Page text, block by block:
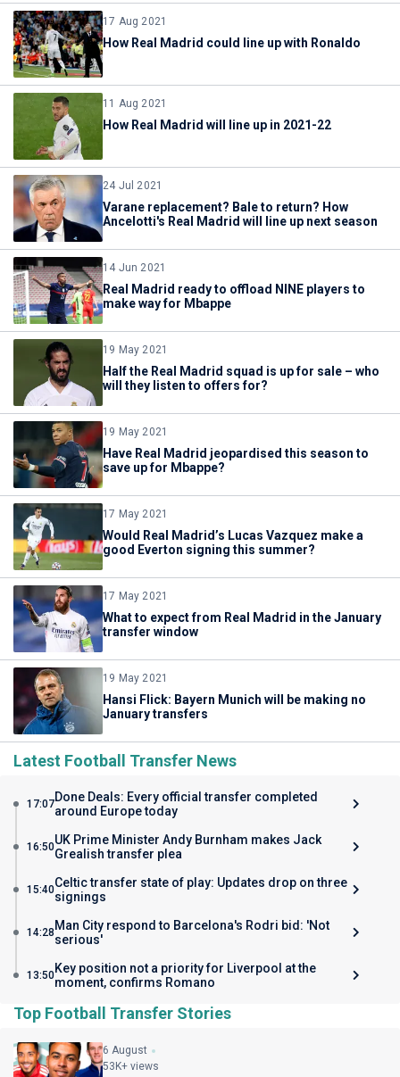
17 Aug 2021
How Real Madrid could line up with Ronaldo
11 Aug 2021
How Real Madrid will line up in 2021-22
24 Jul 2021
Varane replacement? Bale to return? How
Ancelotti's Real Madrid will line up next season
14 Jun 2021
Real Madrid ready to offload NINE players to
make way for Mbappe
19 May 2021
Half the Real Madrid squad is up for sale – who
will they listen to offers for?
19 May 2021
Have Real Madrid jeopardised this season to
save up for Mbappe?
17 May 2021
Would Real Madrid’s Lucas Vazquez make a
good Everton signing this summer?
17 May 2021
What to expect from Real Madrid in the January
transfer window
19 May 2021
Hansi Flick: Bayern Munich will be making no
January transfers
Latest Football Transfer News
17:07Done Deals: Every official transfer completed
around Europe today
16:50UK Prime Minister Andy Burnham makes Jack
Grealish transfer plea
15:40Celtic transfer state of play: Updates drop on three
signings
14:28 Man City respond to Barcelona's Rodri bid: 'Not
serious'
13:50Key position not a priority for Liverpool at the
moment, confirms Romano
Top Football Transfer Stories
6 August
53K+ views